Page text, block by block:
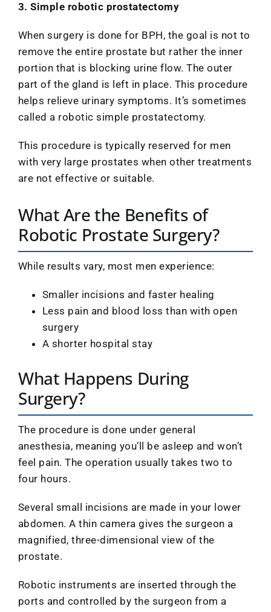
3. Simple robotic prostatectomy
When surgery is done for BPH, the goal is not to
remove the entire prostate but rather the inner
portion that is blocking urine flow. The outer
part of the gland is left in place. This procedure
helps relieve urinary symptoms. It’s sometimes
called a robotic simple prostatectomy.
This procedure is typically reserved for men
with very large prostates when other treatments
are not effective or suitable.
What Are the Benefits of
Robotic Prostate Surgery?
While results vary, most men experience:
Smaller incisions and faster healing
Less pain and blood loss than with open
surgery
A shorter hospital stay
What Happens During
Surgery?
The procedure is done under general
anesthesia, meaning you’ll be asleep and won’t
feel pain. The operation usually takes two to
four hours.
Several small incisions are made in your lower
abdomen. A thin camera gives the surgeon a
magnified, three-dimensional view of the
prostate.
Robotic instruments are inserted through the
ports and controlled by the surgeon from a